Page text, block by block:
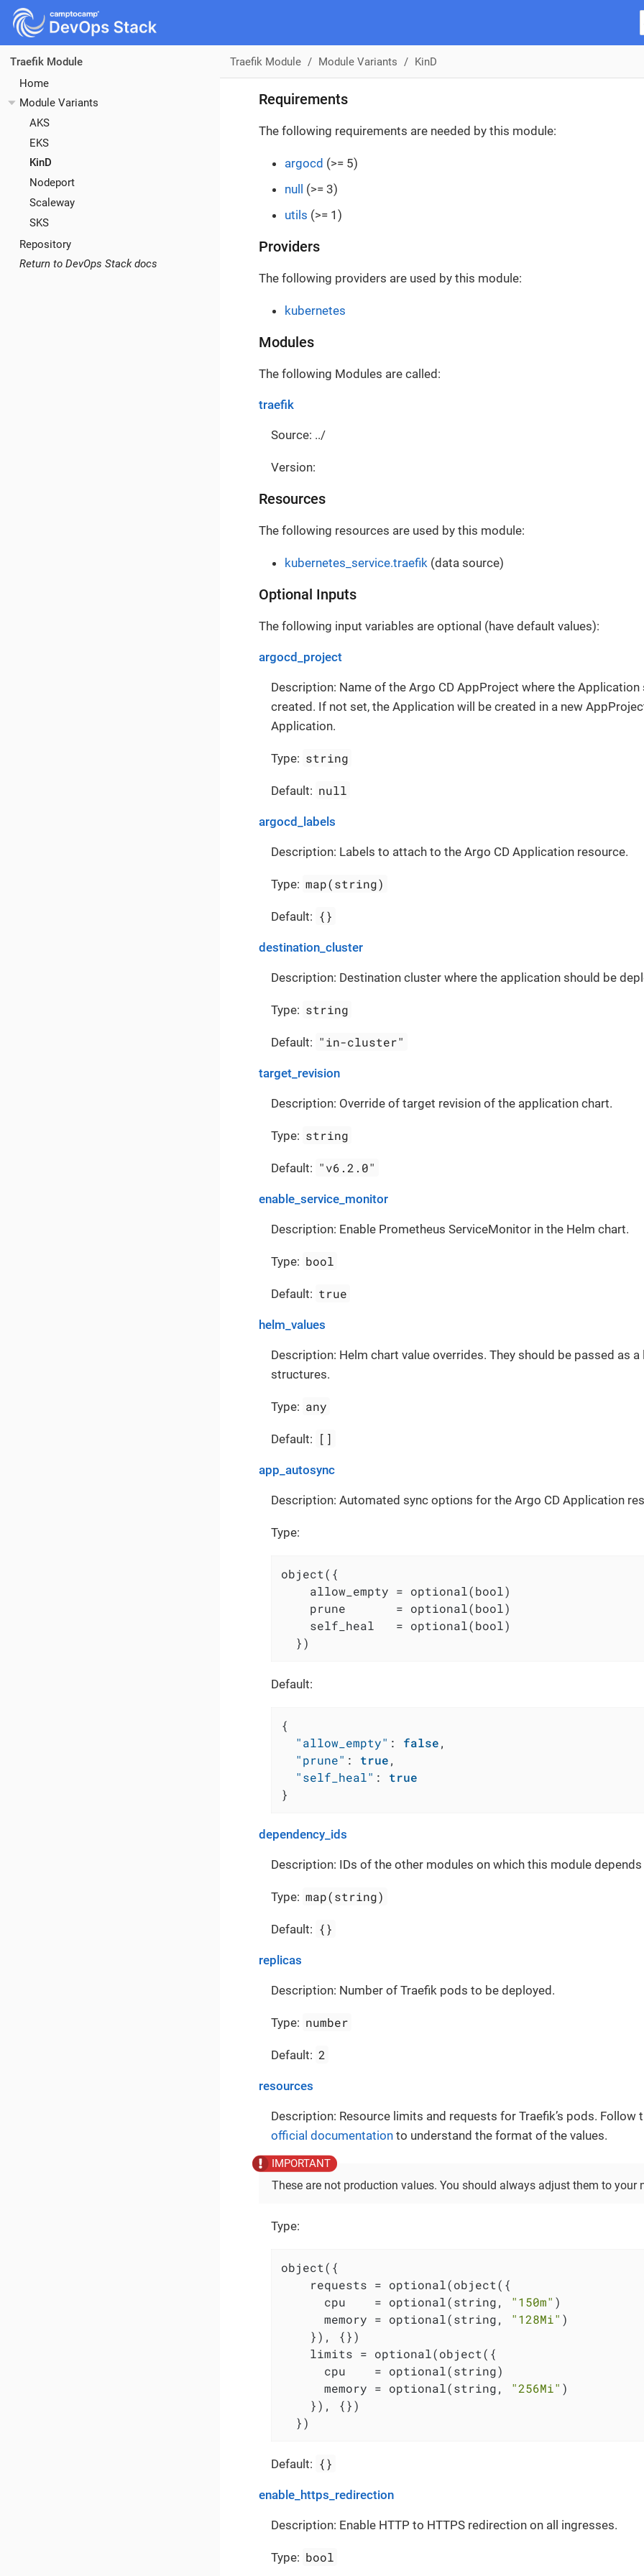
Traefik Module
Home
Module Variants
AKS
EKS
KinD
Nodeport
Scaleway
SKS
Repository
Return to DevOps Stack docs
Traefik Module Module Variants KinD
Requirements
The following requirements are needed by this module:
argocd (>= 5)
null
(>= 3)
utils (>= 1)
Providers
The following providers are used by this module:
kubernetes
Modules
The following Modules are called:
traefik
Source: ../
Version:
Resources
The following resources are used by this module:
kubernetes_service.traefik (data source)
Optional Inputs
The following input variables are optional (have default values):
argocd_project
Description: Name of the Argo CD AppProject where the Application
created. If not set, the Application will be created in a new
Application.
Type: string
Default: null
argocd_labels
Description: Labels to attach to the Argo CD Application resource.
Type: map(string)
Default: {}
destination_cluster
Description: Destination cluster where the application should be
Type: string
Default: "in-cluster"
target_revision
Description: Override of target revision of the application chart.
Type: string
Default: "v6.2.0"
enable_service_monitor
Description: Enable Prometheus ServiceMonitor in the Helm chart.
Type: bool
Default: true
helm_values
Description: Helm chart value overrides. They should be passed as a
structures.
Type: any
Default: []
app_autosync
Description: Automated sync options for the Argo CD Application
Type:
object({
    allow_empty = optional(bool)
    prune       = optional(bool)
    self_heal   = optional(bool)
  })
Default:
{
"allow_empty" : false,
"prune" : true,
"self_heal" :
true
}
dependency_ids
Description: IDs of the other modules on which this module depends
Type: map(string)
Default: {}
replicas
Description: Number of Traefik pods to be deployed.
Type: number
Default: 2
resources
Description: Resource limits and requests for Traefik’s pods. Follow
official documentationto understand the format of the values.
These are not production values. You should always adjust them to your
Type:
object({
    requests = optional(object({
      cpu    = optional(string,
"150m" )
      memory = optional(string,
"128Mi" )
    }), {})
    limits = optional(object({
      cpu    = optional(string)
      memory = optional(string,
"256Mi" )
    }), {})
  })
Default: {}
enable_https_redirection
Description: Enable HTTP to HTTPS redirection on all ingresses.
Type: bool